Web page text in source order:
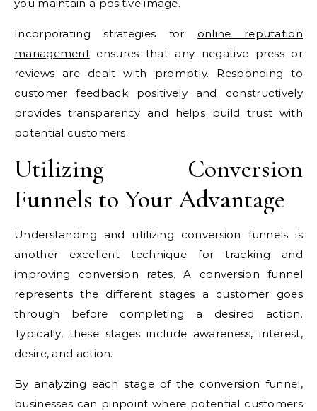
you maintain a positive image.
Incorporating strategies for online reputation
management ensures that any negative press or
reviews are dealt with promptly. Responding to
customer feedback positively and constructively
provides transparency and helps build trust with
potential customers.
Utilizing Conversion
Funnels to Your Advantage
Understanding and utilizing conversion funnels is
another excellent technique for tracking and
improving conversion rates. A conversion funnel
represents the different stages a customer goes
through before completing a desired action.
Typically, these stages include awareness, interest,
desire, and action.
By analyzing each stage of the conversion funnel,
businesses can pinpoint where potential customers